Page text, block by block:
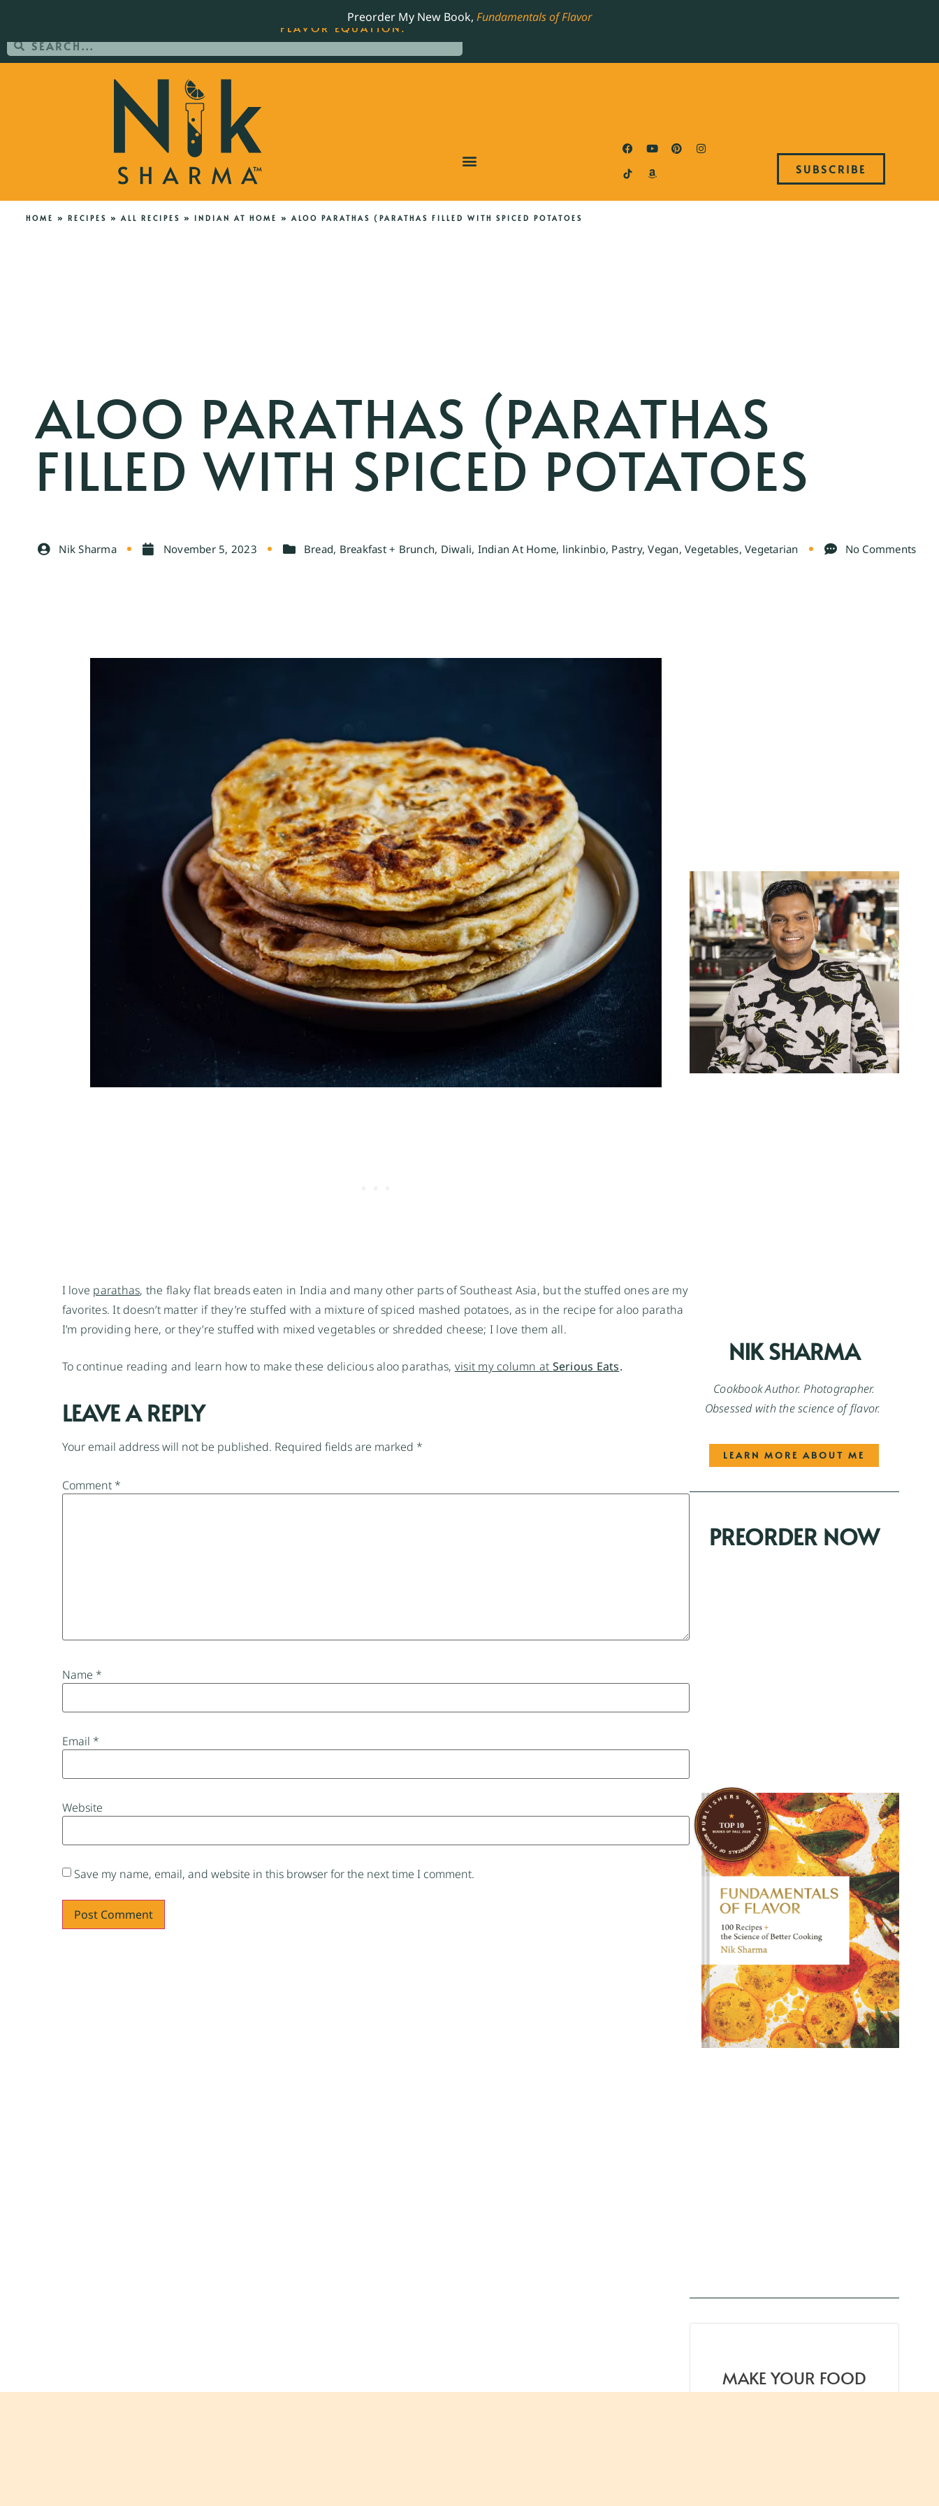
Preorder My New Book, Fundamentals of Flavor
SUBSCRIBE
HOME » RECIPES » ALL RECIPES » INDIAN AT HOME » ALOO PARATHAS (PARATHAS FILLED WITH SPICED POTATOES
ALOO PARATHAS (PARATHAS
FILLED WITH SPICED POTATOES
Nik Sharma November 5, 2023 Bread, Breakfast + Brunch, Diwali, Indian At Home, linkinbio, Pastry,Vegan,Vegetables,Vegetarian No Comments
I love parathas, the flaky flat breads eaten in India and many other parts of Southeast Asia, but the stuffed ones are my
favorites. It doesn’t matter if they’re stuffed with a mixture of spiced mashed potatoes, as in the recipe for aloo paratha
I’m providing here, or they’re stuffed with mixed vegetables or shredded cheese; I love them all.
To continue reading and learn how to make these delicious aloo parathas, visit my column at Serious Eats.
LEAVE A REPLY
Your email address will not be published. Required fields are marked *
Comment *
Name *
Email *
Website
Save my name, email, and website in this browser for the next time I comment.
NIK SHARMA
Cookbook Author. Photographer.
Obsessed with the science of flavor.
LEARN MORE ABOUT ME
PREORDER NOW
MAKE YOUR FOOD
TASTE BETTER
ORDER YOUR COPY OF THE BEST-SELLING JAMES BEARD NOMINATED COOKBOOK, THE
FLAVOR EQUATION.